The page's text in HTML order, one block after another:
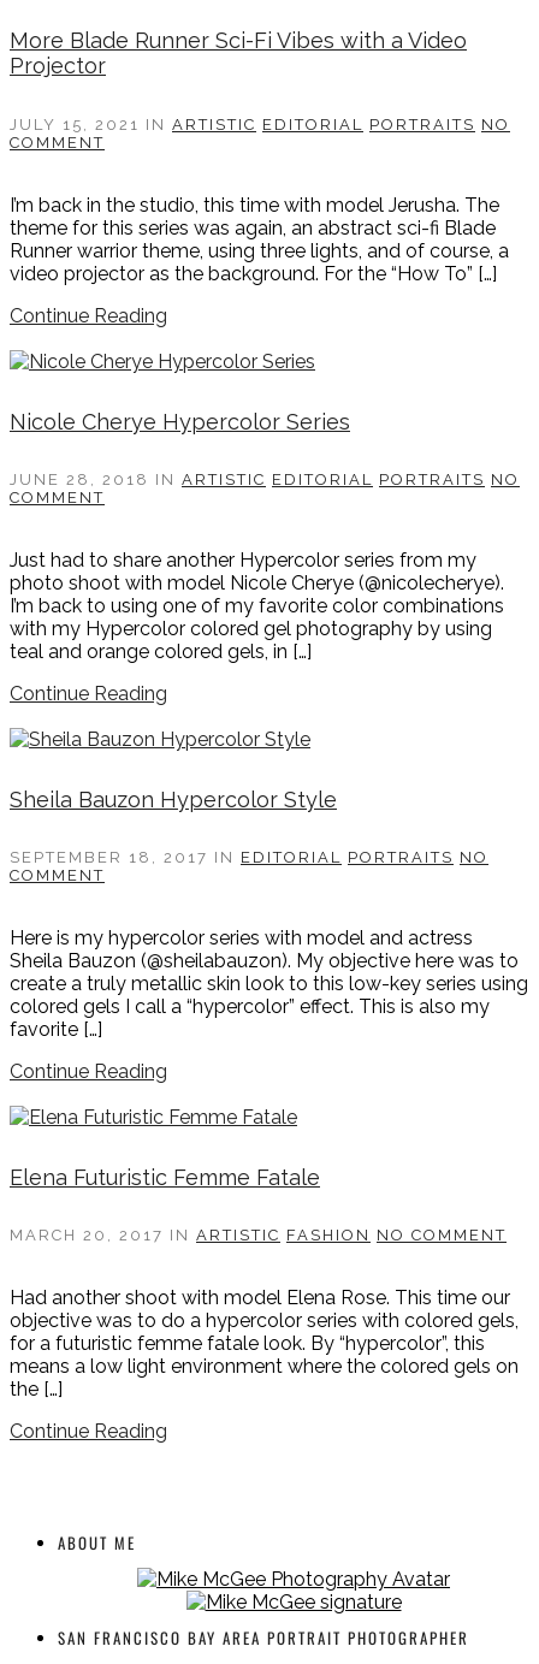
More Blade Runner Sci-Fi Vibes with a Video
Projector
JULY 15, 2021 IN ARTISTIC EDITORIAL PORTRAITS NO
COMMENT
I’m back in the studio, this time with model Jerusha. The
theme for this series was again, an abstract sci-fi Blade
Runner warrior theme, using three lights, and of course, a
video projector as the background. For the “How To” […]
Continue Reading
Nicole Cherye Hypercolor Series
JUNE 28, 2018 IN ARTISTIC EDITORIAL PORTRAITS NO
COMMENT
Just had to share another Hypercolor series from my
photo shoot with model Nicole Cherye (@nicolecherye).
I’m back to using one of my favorite color combinations
with my Hypercolor colored gel photography by using
teal and orange colored gels, in […]
Continue Reading
Sheila Bauzon Hypercolor Style
SEPTEMBER 18, 2017 IN EDITORIAL PORTRAITS NO
COMMENT
Here is my hypercolor series with model and actress
Sheila Bauzon (@sheilabauzon). My objective here was to
create a truly metallic skin look to this low-key series using
colored gels I call a “hypercolor” effect. This is also my
favorite […]
Continue Reading
Elena Futuristic Femme Fatale
MARCH 20, 2017 IN ARTISTIC FASHION NO COMMENT
Had another shoot with model Elena Rose. This time our
objective was to do a hypercolor series with colored gels,
for a futuristic femme fatale look. By “hypercolor”, this
means a low light environment where the colored gels on
the […]
Continue Reading
ABOUT ME
SAN FRANCISCO BAY AREA PORTRAIT PHOTOGRAPHER